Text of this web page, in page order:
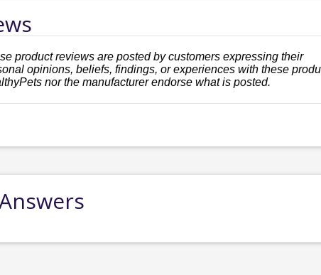
product reviews are posted by customers expressing their
opinions, beliefs, findings, or experiences with these
nor the manufacturer endorse what is posted.